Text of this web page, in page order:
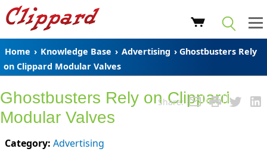
Home › Knowledge Base › Advertising › Ghostbusters Rely
on Clippard Modular Valves
Share:
Ghostbusters Rely on Clippard
Modular Valves
Category: Advertising